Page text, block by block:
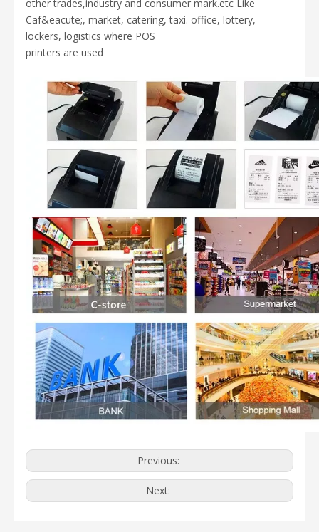
other trades,industry and consumer mark.etc Like
Caf&eacute;, market, catering, taxi. office, lottery,
lockers, logistics where POS
printers are used
Previous:
Next: